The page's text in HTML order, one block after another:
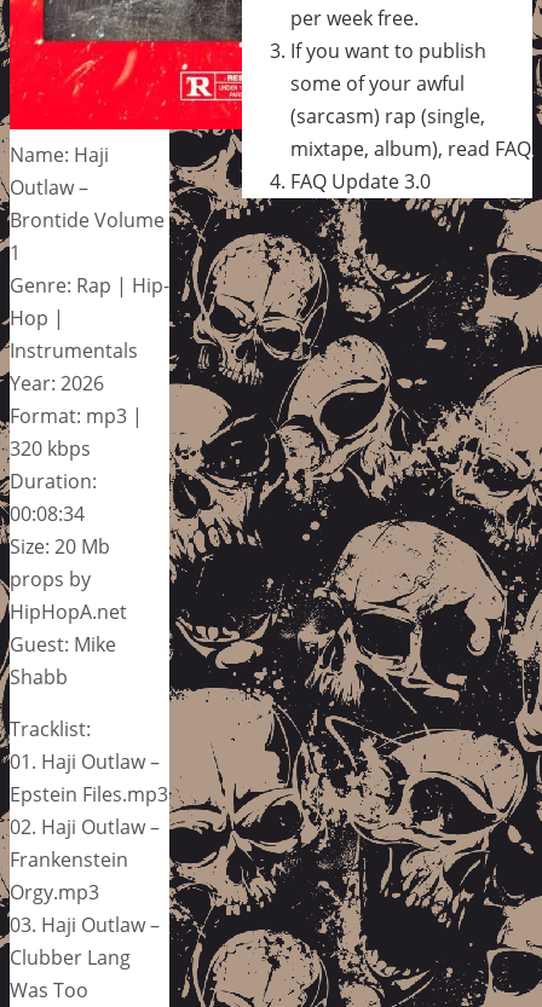
Name: Haji
Outlaw –
Brontide Volume
1
Genre: Rap | Hip-
Hop |
Instrumentals
Year: 2026
Format: mp3 |
320 kbps
Duration:
00:08:34
Size: 20 Mb
props by
HipHopA.net
Guest: Mike
Shabb
Tracklist:
01. Haji Outlaw –
Epstein Files.mp3
02. Haji Outlaw –
Frankenstein
Orgy.mp3
03. Haji Outlaw –
Clubber Lang
Was Too
per week free.
If you want to publish
some of your awful
(sarcasm) rap (single,
mixtape, album), read FAQ
FAQ Update 3.0